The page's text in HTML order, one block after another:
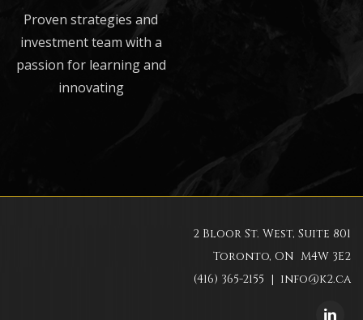
Proven strategies and
investment team with a
passion for learning and
innovating
2 Bloor St. West, Suite 801
Toronto, ON M4W 3E2
(416) 365-2155 | info@k2.ca